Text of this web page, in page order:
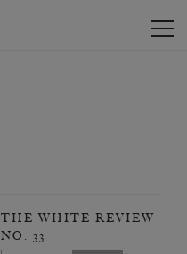
THE WHITE REVIEW
NO. 33